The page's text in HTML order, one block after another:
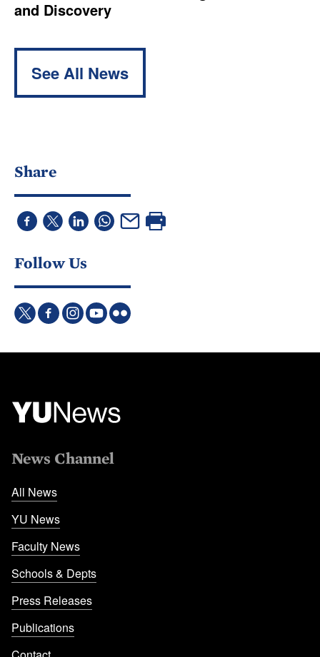
and Discovery
See All News
Share
Follow Us
News Channel
All News
YU News
Faculty News
Schools & Depts
Press Releases
Publications